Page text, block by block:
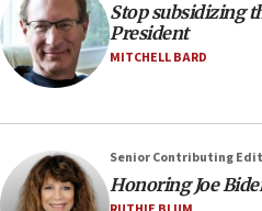
Stop subsidizing
President
MITCHELL BARD
Senior Contributing
Honoring Joe